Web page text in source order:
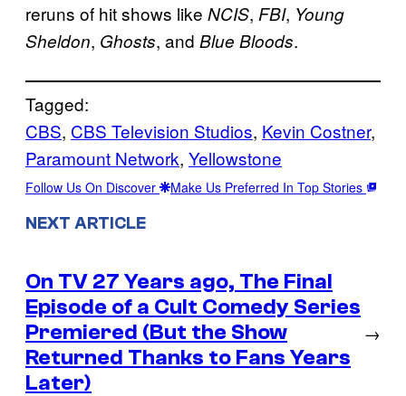
reruns of hit shows like NCIS, FBI, Young
Sheldon, Ghosts, and Blue Bloods.
Tagged:
CBS, CBS Television Studios, Kevin Costner
Paramount Network, Yellowstone
Follow Us On Discover Make Us Preferred In Top Stories
NEXT ARTICLE
On TV 27 Years ago, The Final
Episode of a Cult Comedy Series
Premiered (But the Show
Returned Thanks to Fans Years
Later)
→